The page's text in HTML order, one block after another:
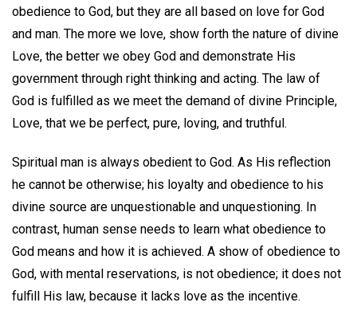
obedience to God, but they are all based on love for God
and man. The more we love, show forth the nature of divine
Love, the better we obey God and demonstrate His
government through right thinking and acting. The law of
God is fulfilled as we meet the demand of divine Principle,
Love, that we be perfect, pure, loving, and truthful.
Spiritual man is always obedient to God. As His reflection
he cannot be otherwise; his loyalty and obedience to his
divine source are unquestionable and unquestioning. In
contrast, human sense needs to learn what obedience to
God means and how it is achieved. A show of obedience to
God, with mental reservations, is not obedience; it does not
fulfill His law, because it lacks love as the incentive.